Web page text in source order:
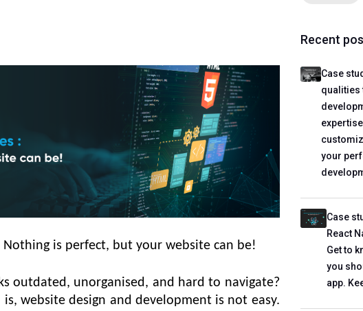
is perfect, but your website can be!
outdated, unorganised, and hard to navigate?
website design and development is not easy.
Recent
Case
qualities
your
Case
React
Get to
you
app.